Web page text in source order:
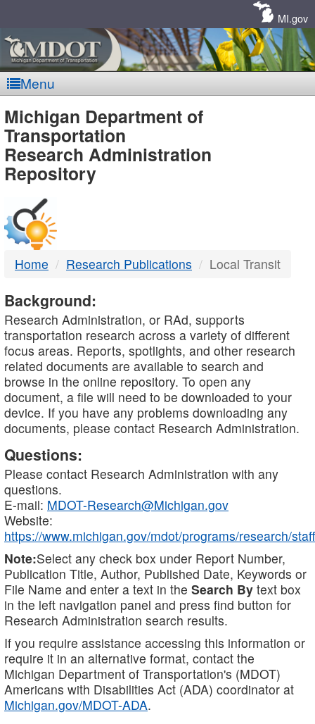
MI.gov
Menu
MDOT
-
DTMB
Michigan Department of
Transportation
Research Administration
Repository
Home Research Publications Local Transit
Background:
Research Administration, or RAd, supports
transportation research across a variety of different
focus areas. Reports, spotlights, and other research
related documents are available to search and
browse in the online repository. To open any
document, a file will need to be downloaded to your
device. If you have any problems downloading any
documents, please contact Research Administration.
Questions:
Please contact Research Administration with any
questions.
E-mail: MDOT-Research@Michigan.gov
Website:
https://www.michigan.gov/mdot/programs/research/staff
Note:Select any check box under Report Number,
Publication Title, Author, Published Date, Keywords or
File Name and enter a text in the Search By text box
in the left navigation panel and press find button for
Research Administration search results.
If you require assistance accessing this information or
require it in an alternative format, contact the
Michigan Department of Transportation's (MDOT)
Americans with Disabilities Act (ADA) coordinator at
Michigan.gov/MDOT-ADA.